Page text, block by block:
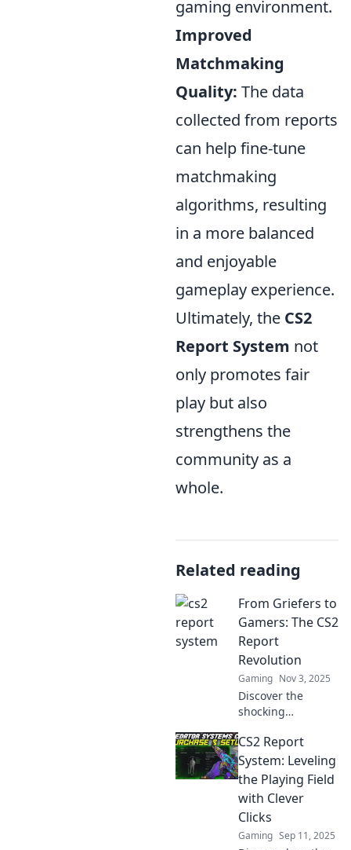
gaming environment.
Improved
Matchmaking
Quality: The data
collected from reports
can help fine-tune
matchmaking
algorithms, resulting
in a more balanced
and enjoyable
gameplay experience.
Ultimately, the CS2
Report System not
only promotes fair
play but also
strengthens the
community as a
whole.
Related reading
From Griefers to
Gamers: The CS2
Report
Revolution
Gaming Nov 3, 2025
Discover the
shocking
griefers into
gamers in CS2!
Uncover the
secrets behind the
revolution in our
latest report!
CS2 Report
System: Leveling
the Playing Field
with Clever
Clicks
Gaming Sep 11, 2025